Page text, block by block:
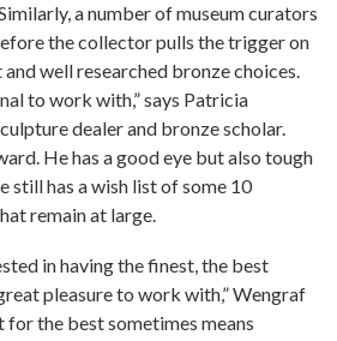
a number of museum curators
the collector pulls the trigger on
well researched bronze choices.
to work with,” says Patricia
dealer and bronze scholar.
He has a good eye but also tough
still has a wish list of some 10
remain at large.
in having the finest, the best
pleasure to work with,” Wengraf
the best sometimes means